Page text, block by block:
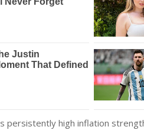
persistently high inflation